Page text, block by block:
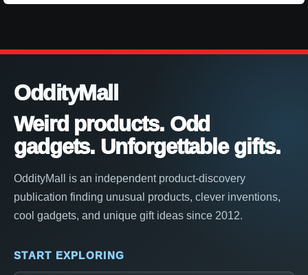
OddityMall
Weird products. Odd
gadgets. Unforgettable gifts.
OddityMall is an independent product-discovery
publication finding unusual products, clever inventions,
cool gadgets, and unique gift ideas since 2012.
START EXPLORING